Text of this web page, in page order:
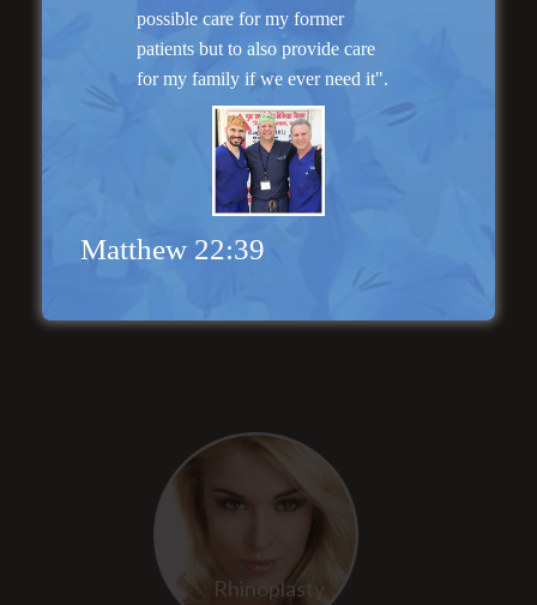
“Natural Appearance”
Rhinoplasty
possible care for my former
patients but to also provide care
for my family if we ever need it".
Matthew 22:39